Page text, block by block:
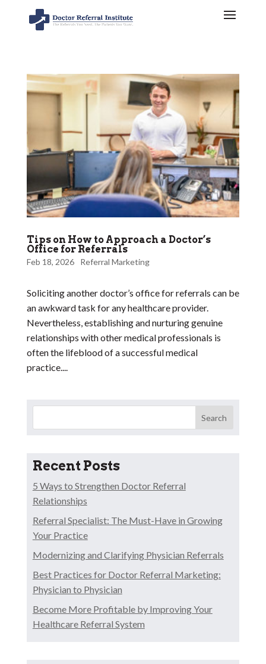
Tips on How to Approach a Doctor’s
Office for Referrals
Feb 18, 2026 Referral Marketing
Soliciting another doctor’s office for referrals can be
an awkward task for any healthcare provider.
Nevertheless, establishing and nurturing genuine
relationships with other medical professionals is
often the lifeblood of a successful medical
practice....
Search
Recent Posts
5 Ways to Strengthen Doctor Referral
Relationships
Referral Specialist: The Must-Have in Growing
Your Practice
Modernizing and Clarifying Physician Referrals
Best Practices for Doctor Referral Marketing:
Physician to Physician
Become More Profitable by Improving Your
Healthcare Referral System